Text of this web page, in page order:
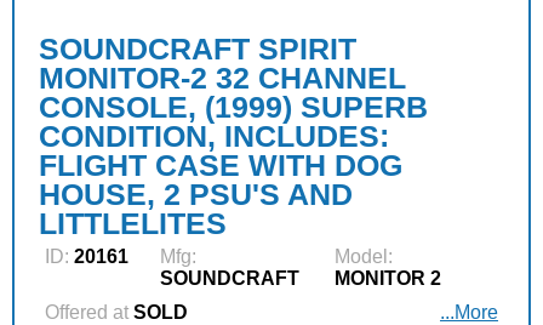
SOUNDCRAFT SPIRIT
MONITOR-2 32 CHANNEL
CONSOLE, (1999) SUPERB
CONDITION, INCLUDES:
FLIGHT CASE WITH DOG
HOUSE, 2 PSU'S AND
LITTLELITES
ID: 20161
Mfg:
SOUNDCRAFT
Model:
MONITOR 2
Offered at SOLD ...More